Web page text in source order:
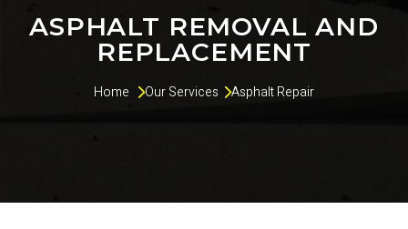
ASPHALT REMOVAL AND
REPLACEMENT
Home Our Services Asphalt Repair